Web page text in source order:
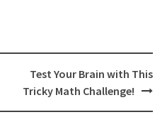
Test Your Brain with This
Tricky Math Challenge!